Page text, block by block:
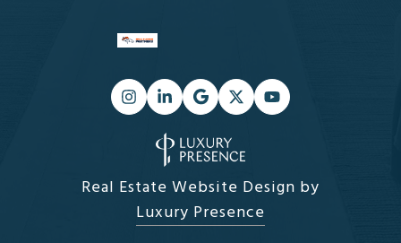
Real Estate Website Design by
Luxury Presence